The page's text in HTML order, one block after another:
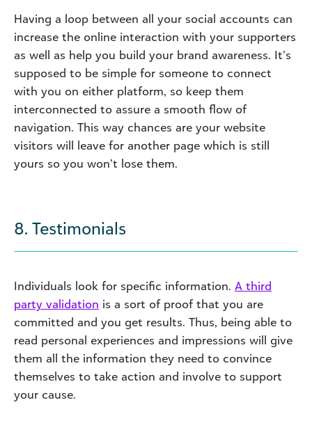
Having a loop between all your social accounts can
increase the online interaction with your supporters
as well as help you build your brand awareness. It’s
supposed to be simple for someone to connect
with you on either platform, so keep them
interconnected to assure a smooth flow of
navigation. This way chances are your website
visitors will leave for another page which is still
yours so you won’t lose them.
8. Testimonials
Individuals look for specific information. A third
party validation is a sort of proof that you are
committed and you get results. Thus, being able to
read personal experiences and impressions will give
them all the information they need to convince
themselves to take action and involve to support
your cause.